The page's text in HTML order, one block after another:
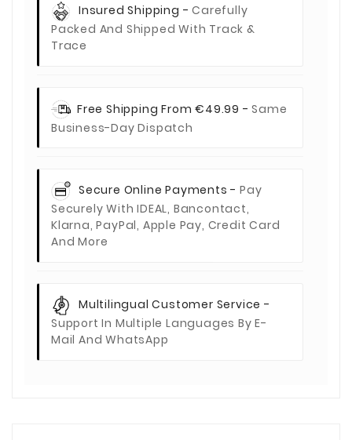
Insured Shipping -Carefully
Packed And Shipped With Track &
Trace
Free Shipping From €49.99 -Same
Business-Day Dispatch
Secure Online Payments -Pay
Securely With IDEAL, Bancontact,
Klarna, PayPal, Apple Pay, Credit Card
And More
Multilingual Customer Service -
Support In Multiple Languages By E-
Mail And WhatsApp